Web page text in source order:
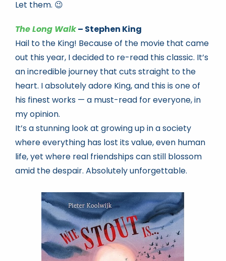
Let them. 😉
The Long Walk– Stephen King
Hail to the King! Because of the movie that came
out this year, I decided to re-read this classic. It’s
an incredible journey that cuts straight to the
heart. I absolutely adore King, and this is one of
his finest works — a must-read for everyone, in
my opinion.
It’s a stunning look at growing up in a society
where everything has lost its value, even human
life, yet where real friendships can still blossom
amid the despair. Absolutely unforgettable.